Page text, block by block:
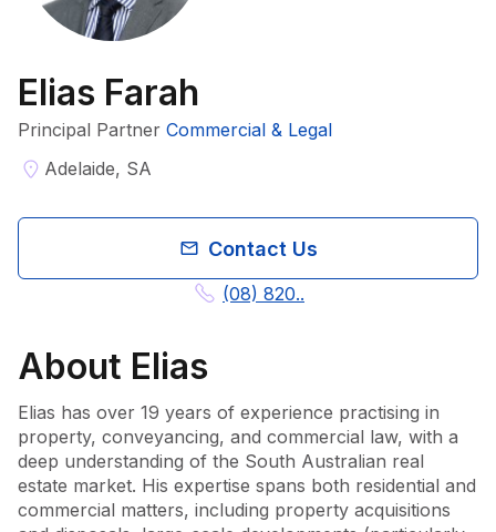
Elias Farah
Principal Partner Commercial & Legal
Adelaide, SA
Contact Us
(08) 820..
About Elias
Elias has over 19 years of experience practising in
property, conveyancing, and commercial law, with a
deep understanding of the South Australian real
estate market. His expertise spans both residential and
commercial matters, including property acquisitions